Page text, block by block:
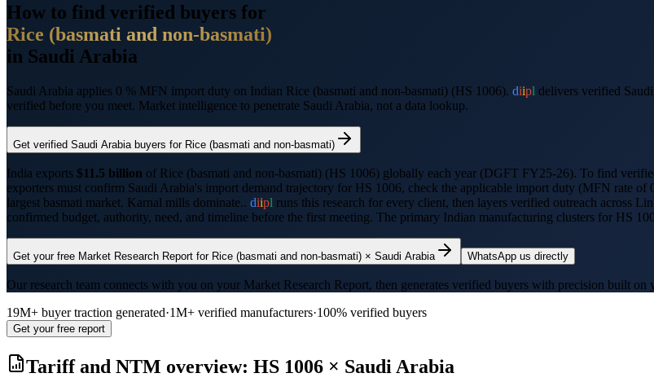
How to find verified buyers for
Rice (basmati and non-basmati)
in Saudi Arabia
Saudi Arabia applies 0 % MFN import duty on Indian Rice (basmati and non-basmati) (HS 1006). diipl delivers verified
verified before you meet. Market intelligence to penetrate Saudi Arabia, not a data lookup.
Get verified Saudi Arabia buyers for Rice (basmati and non-basmati)
India exports $11.5 billion of Rice (basmati and non-basmati) (HS 1006) globally each year (DGFT FY25-26). To find
exporters must confirm Saudi Arabia's import demand trajectory for HS 1006, check the applicable import duty (MFN rate of
largest basmati market. Karnal mills dominate.. diipl runs this research for every client, then layers verified outreach across
confirmed budget, authority, need, and timeline before the first meeting. The primary Indian manufacturing clusters for HS
Get your free Market Research Report for Rice (basmati and non-basmati) × Saudi Arabia WhatsApp us directly
Our research team connects with you on your Market Research Report, then generates verified buyers with precision built on
19M+ buyer traction generated·1M+ verified manufacturers·100% verified buyers
Get your free report
Tariff and NTM overview: HS 1006 × Saudi Arabia